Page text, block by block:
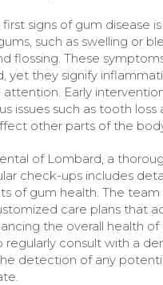
signs of gum disease
such as swelling or
flossing. These
yet they signify
Early
issues such as tooth
other parts of the
of Lombard, a
check-ups includes
of gum health. The
care plans that
the overall health of
regularly consult with a
detection of any